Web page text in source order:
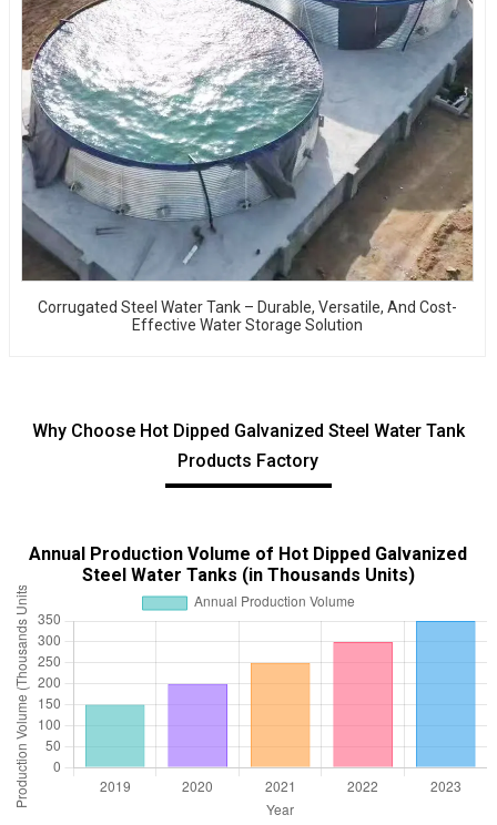
Corrugated Steel Water Tank – Durable, Versatile, And Cost-
Effective Water Storage Solution
Why Choose Hot Dipped Galvanized Steel Water Tank
Products Factory
Annual Production Volume of Hot Dipped Galvanized
Steel Water Tanks (in Thousands Units)